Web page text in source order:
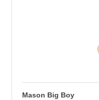
Mason Big Boy